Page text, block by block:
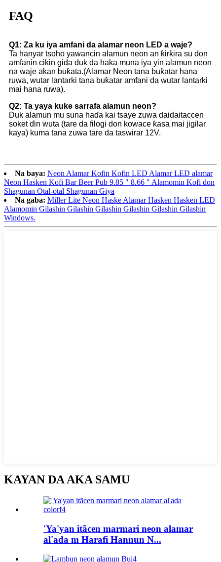
FAQ
Q1: Za ku iya amfani da alamar neon LED a waje?
Ta hanyar tsoho yawancin alamun neon an ƙirƙira su don
amfanin cikin gida duk da haka muna iya yin alamun neon
na waje akan buƙata.(Alamar Neon tana buƙatar hana
ruwa, wutar lantarki tana buƙatar amfani da wutar lantarki
mai hana ruwa).
Q2: Ta yaya kuke sarrafa alamun neon?
Duk alamun mu suna haɗa kai tsaye zuwa daidaitaccen
soket ɗin wuta (tare da filogi don kowace ƙasa mai jigilar
kaya) kuma tana zuwa tare da taswirar 12V.
Na baya: Neon Alamar Kofin Kofin LED Alamar LED alamar
Neon Hasken Kofi Bar Beer Pub 9.85 ″ 8.66 ″ Alamomin Kofi don
Shagunan Otal-otal Shagunan Giya
Na gaba: Miller Lite Neon Haske Alamar Hasken Hasken LED
Alamomin Gilashin Gilashin Gilashin Gilashin Gilashin Gilashin
Windows.
KAYAN DA AKA SAMU
'Ya'yan itãcen marmari neon alamar
al'ada m Harafi Hannun N...